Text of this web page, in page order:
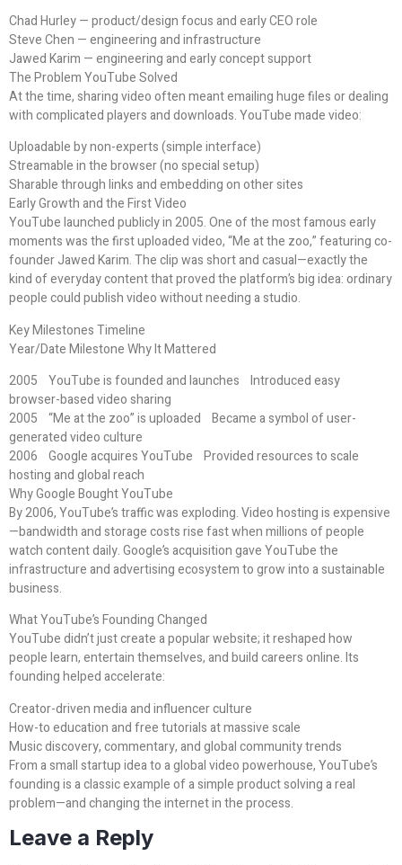
Chad Hurley — product/design focus and early CEO role
Steve Chen — engineering and infrastructure
Jawed Karim — engineering and early concept support
The Problem YouTube Solved
At the time, sharing video often meant emailing huge files or dealing
with complicated players and downloads. YouTube made video:
Uploadable by non-experts (simple interface)
Streamable in the browser (no special setup)
Sharable through links and embedding on other sites
Early Growth and the First Video
YouTube launched publicly in 2005. One of the most famous early
moments was the first uploaded video, “Me at the zoo,” featuring co-
founder Jawed Karim. The clip was short and casual—exactly the
kind of everyday content that proved the platform’s big idea: ordinary
people could publish video without needing a studio.
Key Milestones Timeline
Year/Date Milestone Why It Mattered
2005 YouTube is founded and launches Introduced easy
browser-based video sharing
2005 “Me at the zoo” is uploaded Became a symbol of user-
generated video culture
2006 Google acquires YouTube Provided resources to scale
hosting and global reach
Why Google Bought YouTube
By 2006, YouTube’s traffic was exploding. Video hosting is expensive
—bandwidth and storage costs rise fast when millions of people
watch content daily. Google’s acquisition gave YouTube the
infrastructure and advertising ecosystem to grow into a sustainable
business.
What YouTube’s Founding Changed
YouTube didn’t just create a popular website; it reshaped how
people learn, entertain themselves, and build careers online. Its
founding helped accelerate:
Creator-driven media and influencer culture
How-to education and free tutorials at massive scale
Music discovery, commentary, and global community trends
From a small startup idea to a global video powerhouse, YouTube’s
founding is a classic example of a simple product solving a real
problem—and changing the internet in the process.
Leave a Reply